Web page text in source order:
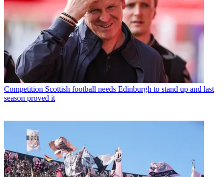
Competition Scottish football needs Edinburgh to stand up and last
season proved it